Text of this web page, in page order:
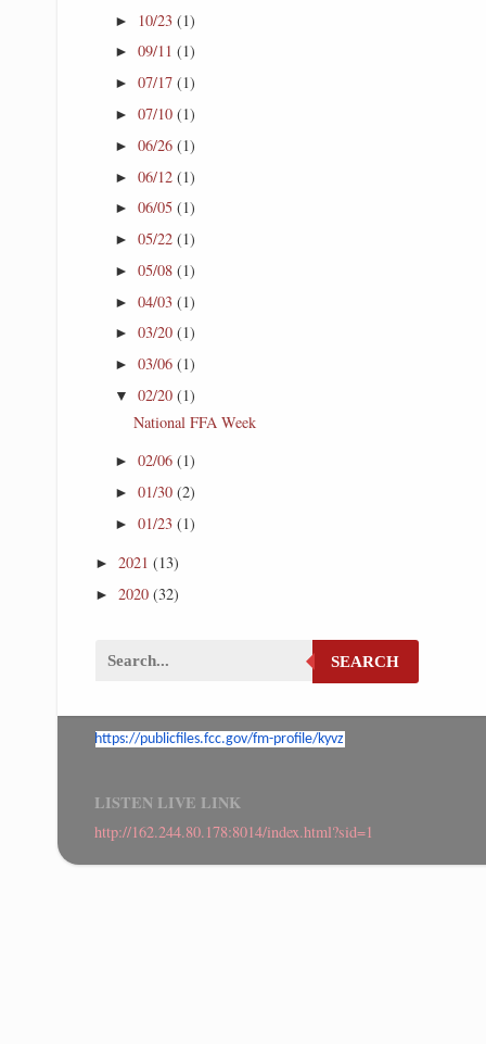
► 10/23 (1)
► 09/11 (1)
► 07/17 (1)
► 07/10 (1)
► 06/26 (1)
► 06/12 (1)
► 06/05 (1)
► 05/22 (1)
► 05/08 (1)
► 04/03 (1)
► 03/20 (1)
► 03/06 (1)
▼ 02/20 (1)
National FFA Week
► 02/06 (1)
► 01/30 (2)
► 01/23 (1)
►2021(13)
►2020(32)
SEARCH
https://publicfiles.fcc.gov/fm-profile/kyvz
LISTEN LIVE LINK
http://162.244.80.178:8014/index.html?sid=1